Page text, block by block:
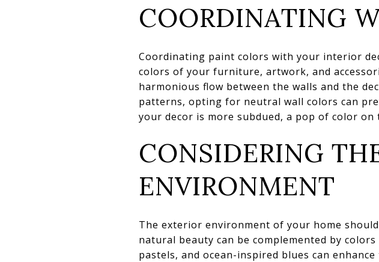
COORDINATING
Coordinating paint colors with your interior
colors of your furniture, artwork, and
harmonious flow between the walls and the
patterns, opting for neutral wall colors can
your decor is more subdued, a pop of color
CONSIDERING
ENVIRONMENT
The exterior environment of your home
natural beauty can be complemented by
pastels, and ocean-inspired blues can